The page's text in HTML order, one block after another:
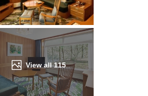
View all115